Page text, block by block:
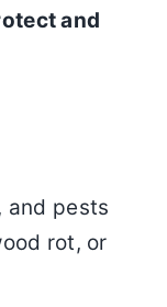
and
and pests
rot, or